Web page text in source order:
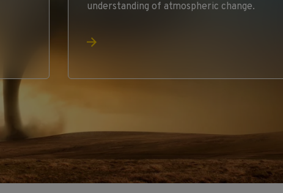
understanding of atmospheric change.